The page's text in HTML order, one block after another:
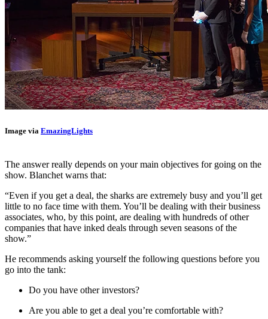
Image via EmazingLights
The answer really depends on your main objectives for going on the
show. Blanchet warns that:
“Even if you get a deal, the sharks are extremely busy and you’ll get
little to no face time with them. You’ll be dealing with their business
associates, who, by this point, are dealing with hundreds of other
companies that have inked deals through seven seasons of the
show.”
He recommends asking yourself the following questions before you
go into the tank:
Do you have other investors?
Are you able to get a deal you’re comfortable with?